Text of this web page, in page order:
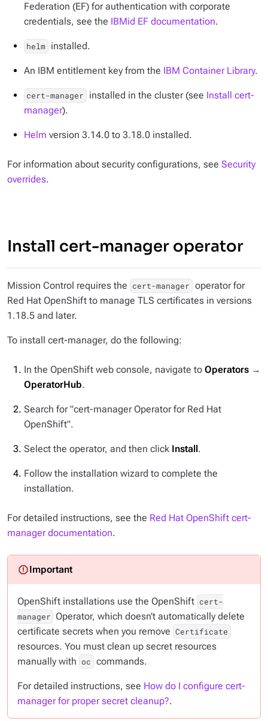
Federation (EF) for authentication with corporate
credentials, see the IBMid EF documentation.
helm installed.
An IBM entitlement key from the IBM Container Library.
cert-manager installed in the cluster (see Install cert-
manager).
Helm version 3.14.0 to 3.18.0 installed.
For information about security configurations, see Security
overrides.
Install cert-manager operator
Mission Control requires the cert-manager operator for
Red Hat OpenShift to manage TLS certificates in versions
1.18.5 and later.
To install cert-manager, do the following:
In the OpenShift web console, navigate to Operators →
OperatorHub.
Search for "cert-manager Operator for Red Hat
OpenShift".
Select the operator, and then click Install.
Follow the installation wizard to complete the
installation.
For detailed instructions, see the Red Hat OpenShift cert-
manager documentation.
OpenShift installations use the OpenShift cert-
manager Operator, which doesn’t automatically delete
certificate secrets when you remove Certificate
resources. You must clean up secret resources
manually with oc commands.
For detailed instructions, see How do I configure cert-
manager for proper secret cleanup?.